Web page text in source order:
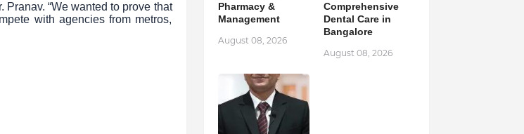
Pranav. “We wanted to prove that
with agencies from metros,
Pharmacy &
Management
August 08, 2026
Comprehensive
Dental Care in
Bangalore
August 08, 2026